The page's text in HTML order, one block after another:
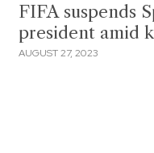
FIFA suspends
president amid
AUGUST 27, 2023